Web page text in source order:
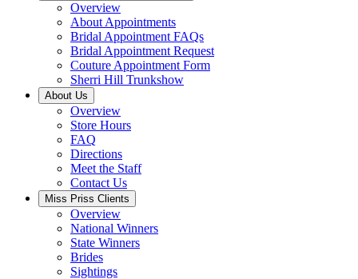
Overview
About Appointments
Bridal Appointment FAQs
Bridal Appointment Request
Couture Appointment Form
Sherri Hill Trunkshow
About Us
Overview
Store Hours
FAQ
Directions
Meet the Staff
Contact Us
Miss Priss Clients
Overview
National Winners
State Winners
Brides
Sightings